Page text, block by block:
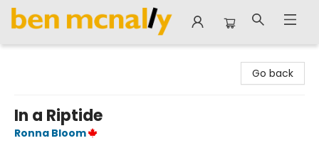
Go back
In a Riptide
Ronna Bloom